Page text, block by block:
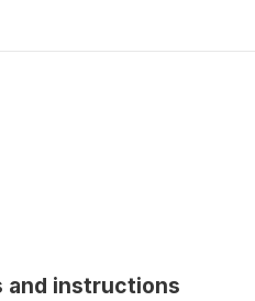
and instructions